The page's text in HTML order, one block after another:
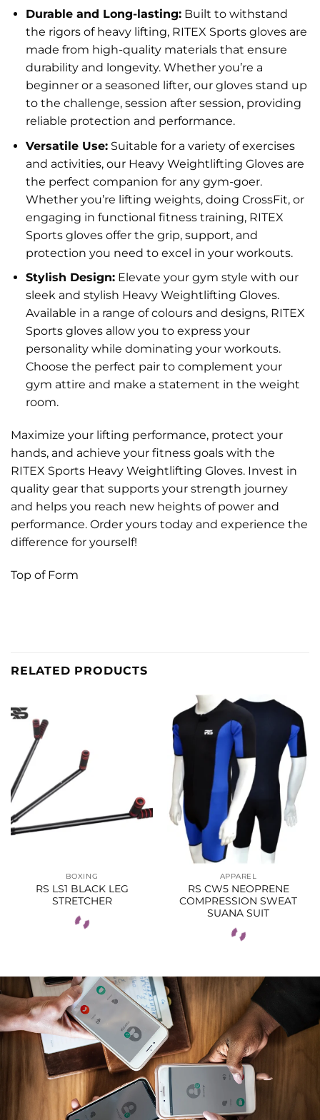
Durable and Long-lasting:Built to withstand
the rigors of heavy lifting, RITEX Sports gloves are
made from high-quality materials that ensure
durability and longevity. Whether you’re a
beginner or a seasoned lifter, our gloves stand up
to the challenge, session after session, providing
reliable protection and performance.
Versatile Use:Suitable for a variety of exercises
and activities, our Heavy Weightlifting Gloves are
the perfect companion for any gym-goer.
Whether you’re lifting weights, doing CrossFit, or
engaging in functional fitness training, RITEX
Sports gloves offer the grip, support, and
protection you need to excel in your workouts.
Stylish Design:Elevate your gym style with our
sleek and stylish Heavy Weightlifting Gloves.
Available in a range of colours and designs, RITEX
Sports gloves allow you to express your
personality while dominating your workouts.
Choose the perfect pair to complement your
gym attire and make a statement in the weight
room.
Maximize your lifting performance, protect your
hands, and achieve your fitness goals with the
RITEX Sports Heavy Weightlifting Gloves. Invest in
quality gear that supports your strength journey
and helps you reach new heights of power and
performance. Order yours today and experience the
difference for yourself!
Top of Form
RELATED PRODUCTS
BOXING
RS LS1 BLACK LEG
STRETCHER
APPAREL
RS CW5 NEOPRENE
COMPRESSION SWEAT
SUANA SUIT